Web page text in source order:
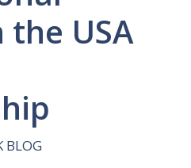
USA
BLOG